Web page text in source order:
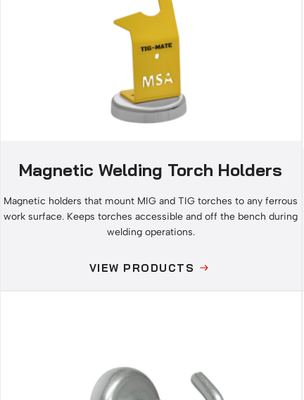
Magnetic Welding Torch Holders
Magnetic holders that mount MIG and TIG torches to any ferrous
work surface. Keeps torches accessible and off the bench during
welding operations.
VIEW PRODUCTS